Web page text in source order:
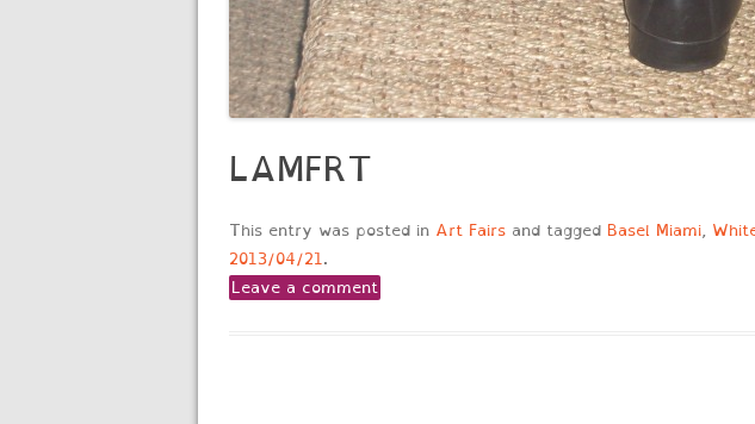
LAMFRT
This entry was posted in Art Fairs and tagged Basel Miami,
2013/04/21.
Leave a comment